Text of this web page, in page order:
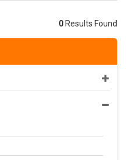
0 Results Found